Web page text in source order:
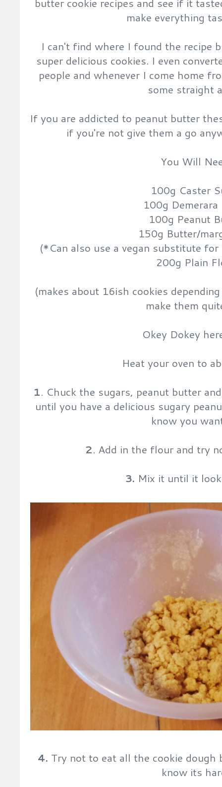
butter cookie recipes and see if it
make everything
I can't find where I found the recipe
super delicious cookies. I even
people and whenever I come home
some straight
If you are addicted to peanut butter
if you're not give them a go
You Will
100g Caster
100g Demerara
100g Peanut
150g Butter/
(*Can also use a vegan substitute
200g Plain
(makes about 16ish cookies
make them
Okey Dokey
Heat your oven to
1. Chuck the sugars, peanut butter
until you have a delicious sugary
know you
2. Add in the flour and try
3. Mix it until it
4. Try not to eat all the cookie dough
know its